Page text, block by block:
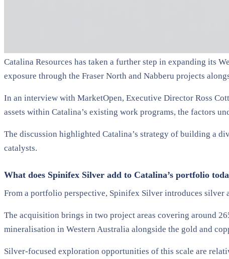
Catalina Resources has taken a further step in expanding its
exposure through the Fraser North and Nabberu projects
In an interview with MarketOpen, Executive Director Ross
assets within Catalina’s existing work programs, the factors
The discussion highlighted Catalina’s strategy of building a
catalysts.
What does Spinifex Silver add to Catalina’s portfolio
From a portfolio perspective, Spinifex Silver introduces
The acquisition brings in two project areas covering around
mineralisation in Western Australia alongside the gold and
Silver-focused exploration opportunities of this scale are